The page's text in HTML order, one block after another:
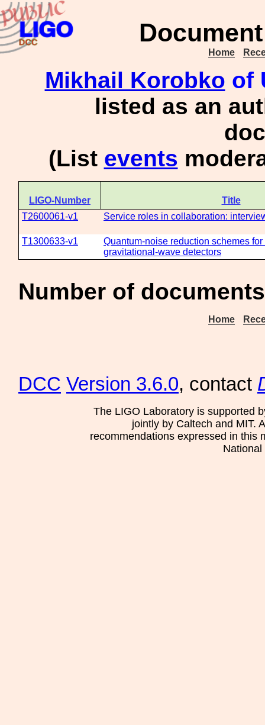
Home
Mikhail Korobko of
listed as an
(List events
LIGO-Number
Title
T2600061-v1
Service roles in collaboration:
T1300633-v1
Quantum-noise reduction schemes
gravitational-wave detectors
Number of
Home
DCC Version 3.6.0, contact
The LIGO Laboratory is supported
jointly by Caltech and MIT.
recommendations expressed in this